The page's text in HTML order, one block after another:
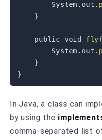
System . out .
}
public void fly (
System . out .
}
}
In Java, a class can
by using the
comma-separated list